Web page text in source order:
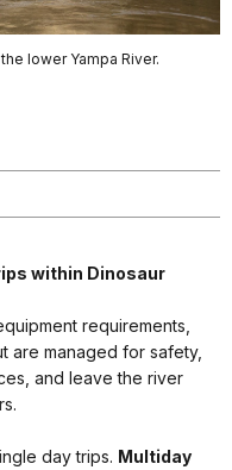
lower Yampa River.
within Dinosaur
requirements,
are managed for safety,
and leave the river
day trips. Multiday